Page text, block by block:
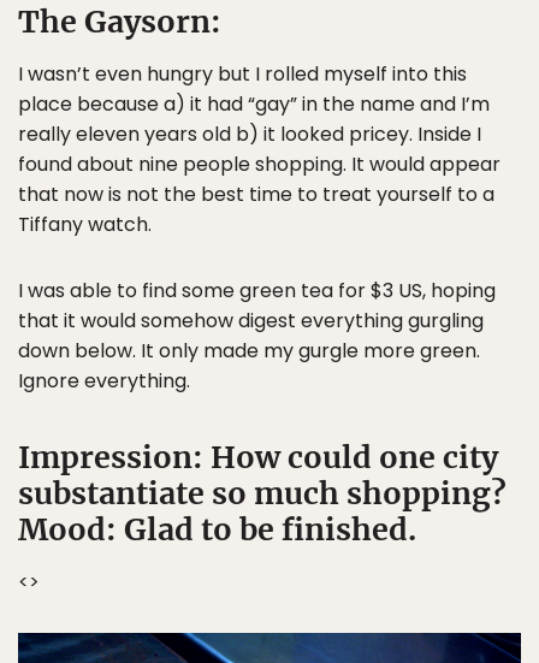
The Gaysorn:
I wasn’t even hungry but I rolled myself into this
place because a) it had “gay” in the name and I’m
really eleven years old b) it looked pricey. Inside I
found about nine people shopping. It would appear
that now is not the best time to treat yourself to a
Tiffany watch.
I was able to find some green tea for $3 US, hoping
that it would somehow digest everything gurgling
down below. It only made my gurgle more green.
Ignore everything.
Impression: How could one city
substantiate so much shopping?
Mood: Glad to be finished.
<>